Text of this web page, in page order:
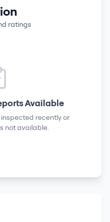
ratings
Available
recently or
not available.